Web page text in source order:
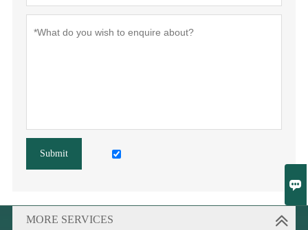

Submit
MORE SERVICES